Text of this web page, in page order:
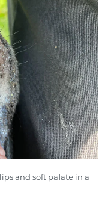
and soft palate in a